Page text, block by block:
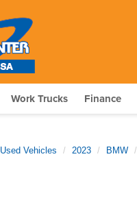
Work Trucks Finance
Used Vehicles 2023 BMW